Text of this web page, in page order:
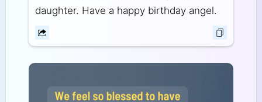
daughter. Have a happy birthday angel.